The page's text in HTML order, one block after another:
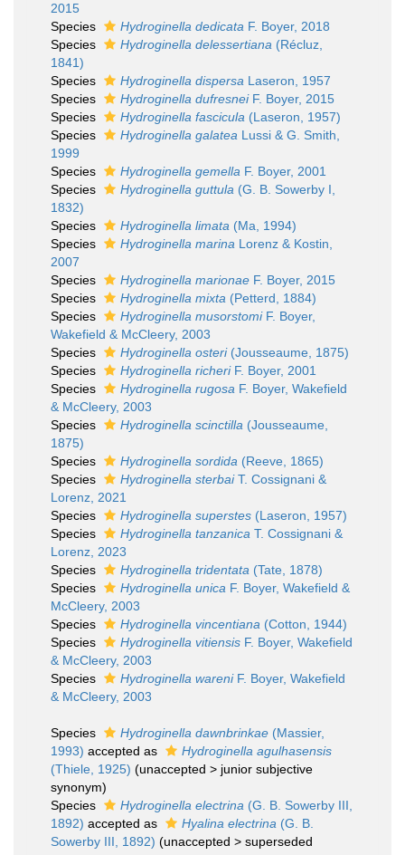
2015
Species
Hydroginella dedicata F. Boyer, 2018
Species
Hydroginella delessertiana (Récluz,
1841)
Species
Hydroginella dispersa Laseron, 1957
Species
Hydroginella dufresneiF. Boyer, 2015
Species
Hydroginella fascicula (Laseron, 1957)
Species
Hydroginella galatea Lussi & G. Smith,
1999
Species
Hydroginella gemella F. Boyer, 2001
Species
Hydroginella guttula (G. B. Sowerby I,
1832)
Species
Hydroginella limata (Ma, 1994)
Species
Hydroginella marina Lorenz & Kostin,
2007
Species
Hydroginella marionae F. Boyer, 2015
Species
Hydroginella mixta (Petterd, 1884)
Species
Hydroginella musorstomiF. Boyer,
Wakefield & McCleery, 2003
Species
Hydroginella osteri(Jousseaume, 1875)
Species
Hydroginella richeriF. Boyer, 2001
Species
Hydroginella rugosa F. Boyer, Wakefield
& McCleery, 2003
Species
Hydroginella scinctilla (Jousseaume,
1875)
Species
Hydroginella sordida (Reeve, 1865)
Species
Hydroginella sterbaiT. Cossignani &
Lorenz, 2021
Species
Hydroginella superstes (Laseron, 1957)
Species
Hydroginella tanzanica T. Cossignani &
Lorenz, 2023
Species
Hydroginella tridentata (Tate, 1878)
Species
Hydroginella unica F. Boyer, Wakefield &
McCleery, 2003
Species
Hydroginella vincentiana (Cotton, 1944)
Species
Hydroginella vitiensis F. Boyer, Wakefield
& McCleery, 2003
Species
Hydroginella wareniF. Boyer, Wakefield
& McCleery, 2003
Species Hydroginella dawnbrinkae (Massier,
1993) accepted as
Hydroginella agulhasensis
(Thiele, 1925) (unaccepted > junior subjective
synonym)
Species
Hydroginella electrina (G. B. Sowerby III,
1892) accepted as Hyalina electrina (G. B.
Sowerby III, 1892) (unaccepted > superseded